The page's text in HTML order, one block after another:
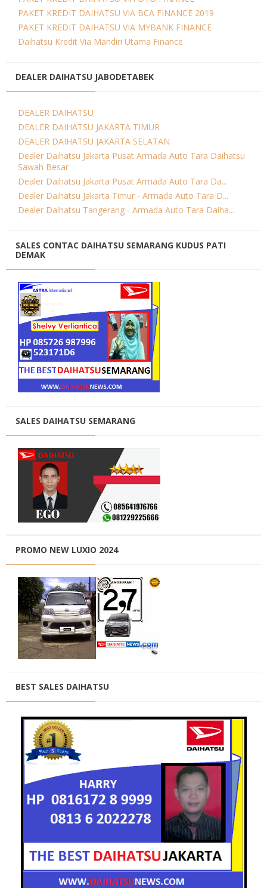
PAKET KREDIT DAIHATSU VIA BCA FINANCE 2019
PAKET KREDIT DAIHATSU VIA MYBANK FINANCE
Daihatsu Kredit Via Mandiri Utama Finance
DEALER DAIHATSU JABODETABEK
DEALER DAIHATSU
DEALER DAIHATSU JAKARTA TIMUR
DEALER DAIHATSU JAKARTA SELATAN
Dealer Daihatsu Jakarta Pusat Armada Auto Tara Daihatsu
Sawah Besar
Dealer Daihatsu Jakarta Pusat Armada Auto Tara Da...
Dealer Daihatsu Jakarta Timur - Armada Auto Tara D...
Dealer Daihatsu Tangerang - Armada Auto Tara Daiha...
SALES CONTAC DAIHATSU SEMARANG KUDUS PATI
DEMAK
SALES DAIHATSU SEMARANG
PROMO NEW LUXIO 2024
BEST SALES DAIHATSU